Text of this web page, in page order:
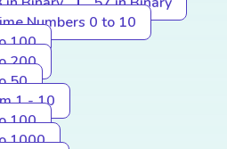
Numbers 0 to 10
100
200
50
1 - 10
100
1000